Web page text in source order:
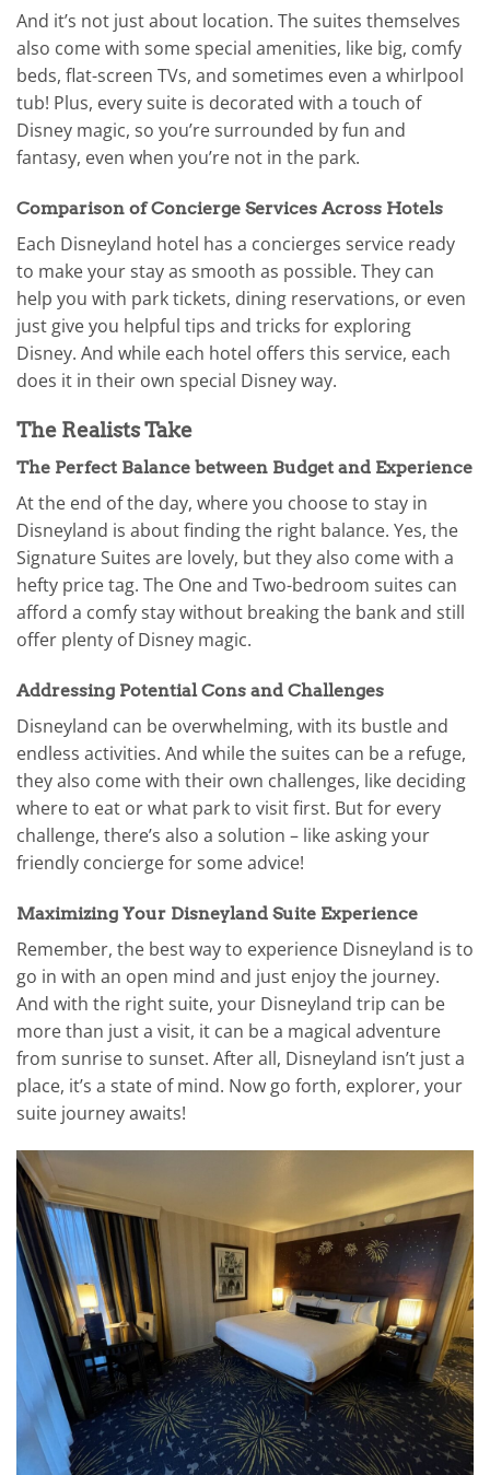
And it’s not just about location. The suites themselves
also come with some special amenities, like big, comfy
beds, flat-screen TVs, and sometimes even a whirlpool
tub! Plus, every suite is decorated with a touch of
Disney magic, so you’re surrounded by fun and
fantasy, even when you’re not in the park.
Comparison of Concierge Services Across Hotels
Each Disneyland hotel has a concierges service ready
to make your stay as smooth as possible. They can
help you with park tickets, dining reservations, or even
just give you helpful tips and tricks for exploring
Disney. And while each hotel offers this service, each
does it in their own special Disney way.
The Realists Take
The Perfect Balance between Budget and Experience
At the end of the day, where you choose to stay in
Disneyland is about finding the right balance. Yes, the
Signature Suites are lovely, but they also come with a
hefty price tag. The One and Two-bedroom suites can
afford a comfy stay without breaking the bank and still
offer plenty of Disney magic.
Addressing Potential Cons and Challenges
Disneyland can be overwhelming, with its bustle and
endless activities. And while the suites can be a refuge,
they also come with their own challenges, like deciding
where to eat or what park to visit first. But for every
challenge, there’s also a solution – like asking your
friendly concierge for some advice!
Maximizing Your Disneyland Suite Experience
Remember, the best way to experience Disneyland is to
go in with an open mind and just enjoy the journey.
And with the right suite, your Disneyland trip can be
more than just a visit, it can be a magical adventure
from sunrise to sunset. After all, Disneyland isn’t just a
place, it’s a state of mind. Now go forth, explorer, your
suite journey awaits!